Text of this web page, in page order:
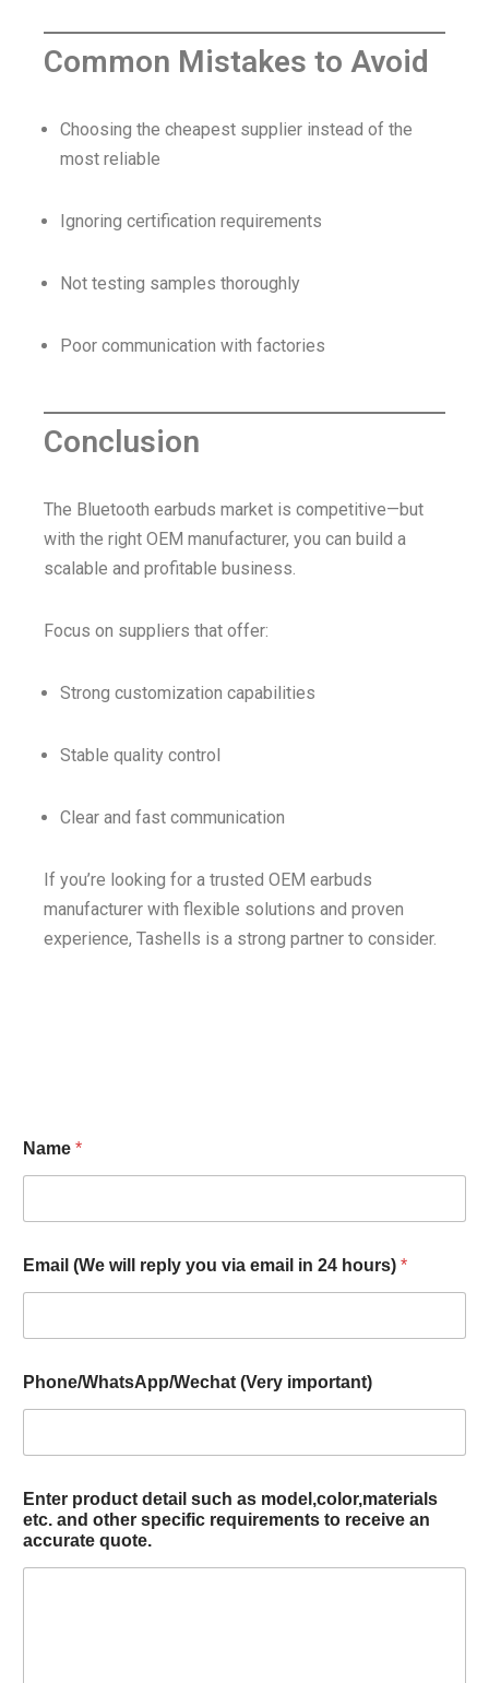
Common Mistakes to Avoid
Choosing the cheapest supplier instead of the
most reliable
Ignoring certification requirements
Not testing samples thoroughly
Poor communication with factories
Conclusion
The Bluetooth earbuds market is competitive—but
with the right OEM manufacturer, you can build a
scalable and profitable business.
Focus on suppliers that offer:
Strong customization capabilities
Stable quality control
Clear and fast communication
If you’re looking for a trusted OEM earbuds
manufacturer with flexible solutions and proven
experience, Tashells is a strong partner to consider.
Name *
Email (We will reply you via email in 24 hours) *
Phone/WhatsApp/Wechat (Very important)
Enter product detail such as model,color,materials
etc. and other specific requirements to receive an
accurate quote.